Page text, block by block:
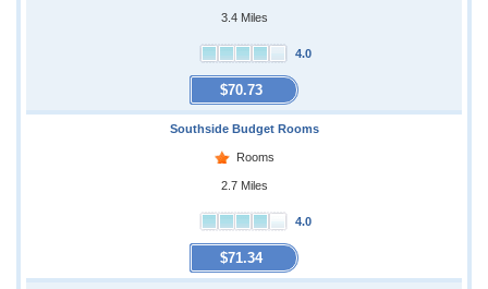
3.4 Miles
4.0
$70.73
Southside Budget Rooms
Rooms
2.7 Miles
4.0
$71.34